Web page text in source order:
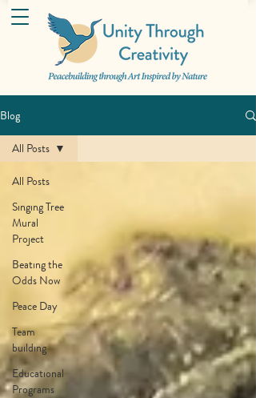
Blog
All Posts
Singing Tree
Mural
Project
Beating the
Odds Now
Peace Day
Team
building
Educational
Programs
All Posts